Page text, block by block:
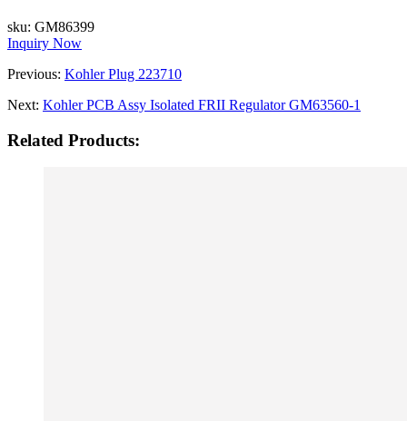
sku: GM86399
Inquiry Now
Previous: Kohler Plug 223710
Next: Kohler PCB Assy Isolated FRII Regulator GM63560-1
Related Products: